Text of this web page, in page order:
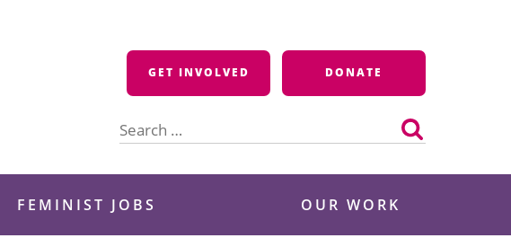
GET INVOLVED DONATE
for:
FEMINIST JOBS OUR WORK